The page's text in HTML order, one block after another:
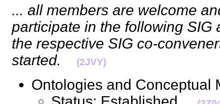
... all members are welcome
participate in the following SIG
the respective SIG co-
started.
(2JVY)
Ontologies and